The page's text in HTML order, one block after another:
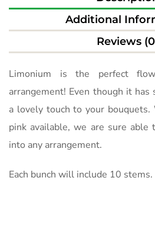
Additional
Reviews
Limonium is the perfect
arrangement! Even though it
a lovely touch to your
pink available, we are sure able
into any arrangement.
Each bunch will include 10 stems.